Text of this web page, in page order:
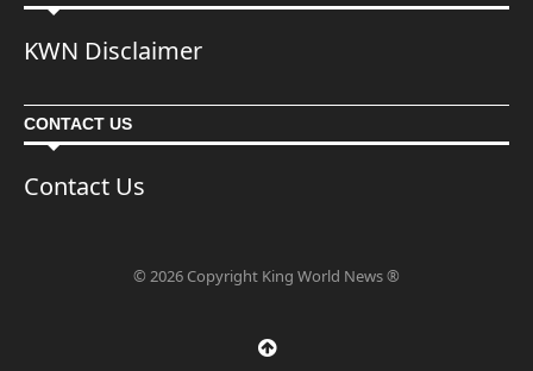
KWN Disclaimer
CONTACT US
Contact Us
© 2026 Copyright King World News ®